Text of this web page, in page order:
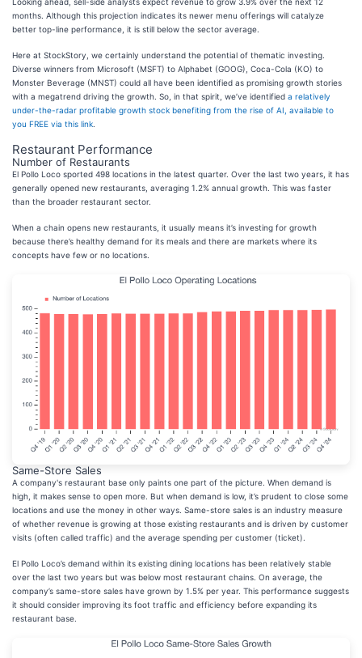
months. Although this projection indicates its newer menu offerings will catalyze
better top-line performance, it is still below the sector average.
Here at StockStory, we certainly understand the potential of thematic investing.
Diverse winners from Microsoft (MSFT) to Alphabet (GOOG), Coca-Cola (KO) to
Monster Beverage (MNST) could all have been identified as promising growth stories
with a megatrend driving the growth. So, in that spirit, we’ve identified a relatively
under-the-radar profitable growth stock benefiting from the rise of AI, available to
you FREE via this link
Restaurant Performance
Number of Restaurants
El Pollo Loco sported 498 locations in the latest quarter. Over the last two years, it has
generally opened new restaurants, averaging 1.2% annual growth. This was faster
than the broader restaurant sector.
When a chain opens new restaurants, it usually means it’s investing for growth
because there’s healthy demand for its meals and there are markets where its
concepts have few or no locations.
Same-Store Sales
A company's restaurant base only paints one part of the picture. When demand is
high, it makes sense to open more. But when demand is low, it’s prudent to close some
locations and use the money in other ways. Same-store sales is an industry measure
of whether revenue is growing at those existing restaurants and is driven by customer
visits (often called traffic) and the average spending per customer (ticket).
El Pollo Loco’s demand within its existing dining locations has been relatively stable
over the last two years but was below most restaurant chains. On average, the
company’s same-store sales have grown by 1.5% per year. This performance suggests
it should consider improving its foot traffic and efficiency before expanding its
restaurant base.